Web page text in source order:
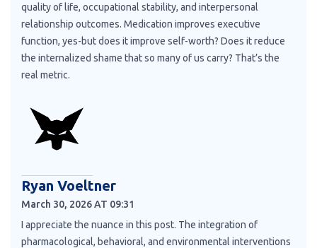
quality of life, occupational stability, and interpersonal
relationship outcomes. Medication improves executive
function, yes-but does it improve self-worth? Does it reduce
the internalized shame that so many of us carry? That’s the
real metric.
Ryan Voeltner
March 30, 2026 AT 09:31
I appreciate the nuance in this post. The integration of
pharmacological, behavioral, and environmental interventions